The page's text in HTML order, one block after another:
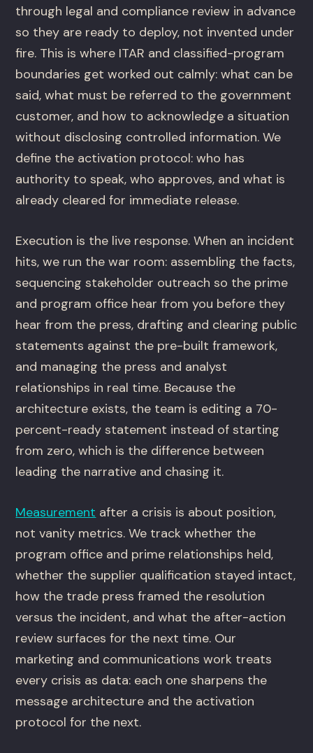
through legal and compliance review in advance
so they are ready to deploy, not invented under
fire. This is where ITAR and classified-program
boundaries get worked out calmly: what can be
said, what must be referred to the government
customer, and how to acknowledge a situation
without disclosing controlled information. We
define the activation protocol: who has
authority to speak, who approves, and what is
already cleared for immediate release.
Execution is the live response. When an incident
hits, we run the war room: assembling the facts,
sequencing stakeholder outreach so the prime
and program office hear from you before they
hear from the press, drafting and clearing public
statements against the pre-built framework,
and managing the press and analyst
relationships in real time. Because the
architecture exists, the team is editing a 70-
percent-ready statement instead of starting
from zero, which is the difference between
leading the narrative and chasing it.
Measurement after a crisis is about position,
not vanity metrics. We track whether the
program office and prime relationships held,
whether the supplier qualification stayed intact,
how the trade press framed the resolution
versus the incident, and what the after-action
review surfaces for the next time. Our
marketing and communications work treats
every crisis as data: each one sharpens the
message architecture and the activation
protocol for the next.